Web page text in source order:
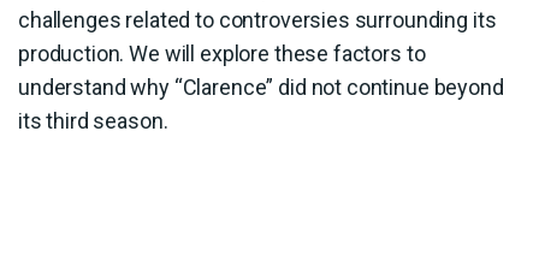
challenges related to controversies surrounding its
production. We will explore these factors to
understand why “Clarence” did not continue beyond
its third season.